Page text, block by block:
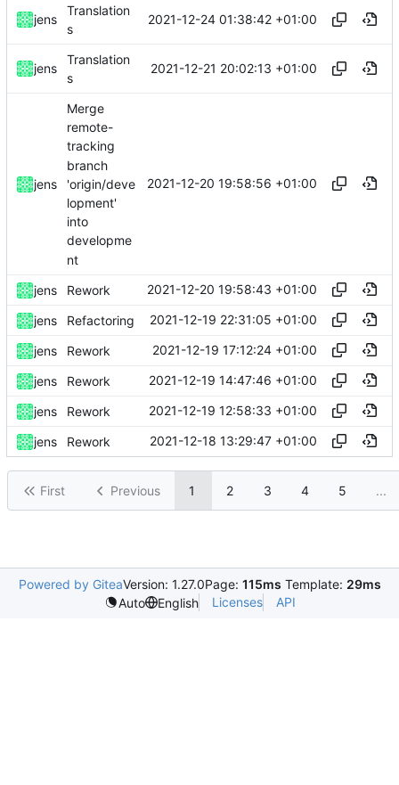
jens
Translation
s
2021-12-24 01:38:42 +01:00
jens
Translation
s
2021-12-21 20:02:13 +01:00
jens
Merge
remote-
tracking
branch
'origin/deve
lopment'
into
developme
nt
2021-12-20 19:58:56 +01:00
jens Rework 2021-12-20 19:58:43 +01:00
jens Refactoring 2021-12-19 22:31:05 +01:00
jens Rework 2021-12-19 17:12:24 +01:00
jens Rework 2021-12-19 14:47:46 +01:00
jens Rework 2021-12-19 12:58:33 +01:00
jens Rework 2021-12-18 13:29:47 +01:00
First Previous 1 2 3 4 5 ...
Powered by GiteaVersion: 1.27.0Page: 115ms Template: 29ms
Auto
English Licenses API